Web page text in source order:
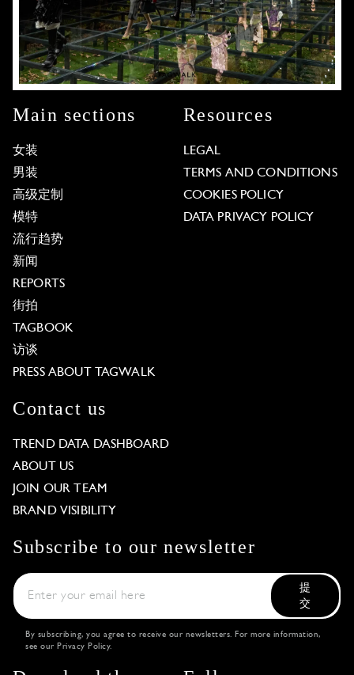
Main sections
女装
男装
高级定制
模特
流行趋势
新闻
REPORTS
街拍
TAGBOOK
访谈
PRESS ABOUT TAGWALK
Resources
LEGAL
TERMS AND CONDITIONS
COOKIES POLICY
DATA PRIVACY POLICY
Contact us
TREND DATA DASHBOARD
ABOUT US
JOIN OUR TEAM
BRAND VISIBILITY
Subscribe to our newsletter
提
交
By subscribing, you agree to receive our newsletters. For more information,
see our Privacy Policy.